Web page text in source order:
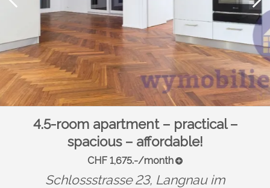
4.5-room apartment – practical –
spacious – affordable!
CHF 1,675.-/month
Schlossstrasse 23, Langnau im